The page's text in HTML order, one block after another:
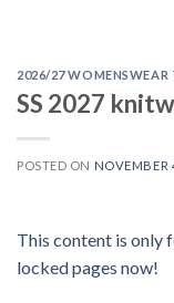
2026/27 WOMENSWEAR
SS 2027
POSTED ON NOVEMBER
This content is only
locked pages now!